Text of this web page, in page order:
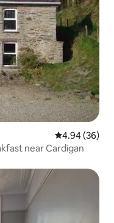
4.94 out of 5
4.94 (36)
near Cardigan